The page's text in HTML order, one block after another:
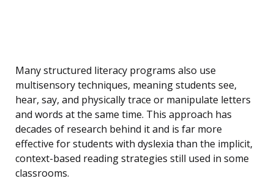
Many structured literacy programs also use
multisensory techniques, meaning students see,
hear, say, and physically trace or manipulate letters
and words at the same time. This approach has
decades of research behind it and is far more
effective for students with dyslexia than the implicit,
context-based reading strategies still used in some
classrooms.